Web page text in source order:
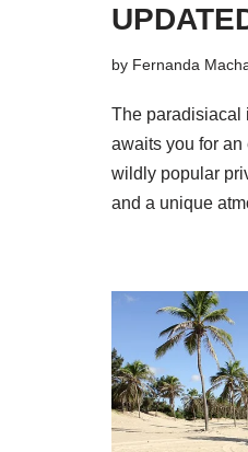
by Fernanda
The paradisiacal
awaits you for
wildly popular
and a unique